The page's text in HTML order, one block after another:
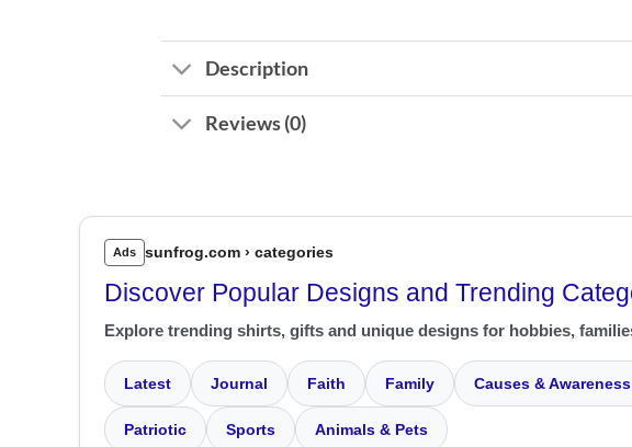
Description
Reviews (0)
Ads sunfrog.com › categories
Discover Popular Designs and Trending
Explore trending shirts, gifts and unique designs for hobbies,
Latest Journal Faith Family Causes & Awareness
Patriotic Sports Animals & Pets